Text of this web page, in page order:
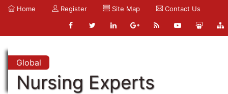
Home Register Site Map Contact Us
Global
Nursing Experts